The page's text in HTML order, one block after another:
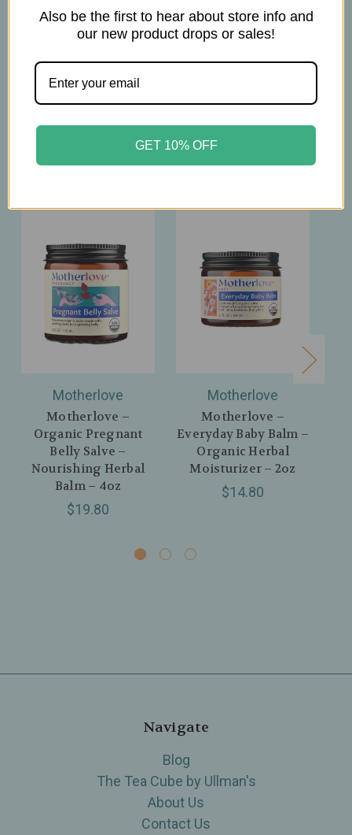
4oz
Related Products
Motherlove
Motherlove –
Organic Pregnant
Belly Salve –
Nourishing Herbal
Balm – 4oz
$19.80
Motherlove
Motherlove –
Everyday Baby Balm –
Organic Herbal
Moisturizer – 2oz
$14.80
Navigate
Blog
The Tea Cube by Ullman's
About Us
Contact Us
Also be the first to hear about store info and
our new product drops or sales!
GET 10% OFF